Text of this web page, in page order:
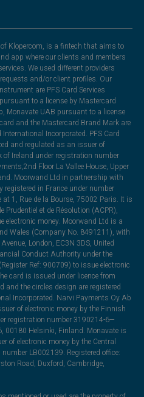
Klopercom, is a fintech that aims to
app where our clients and members
We used different providers
and/or client profiles. Our
are PFS Card Services
to a license by Mastercard
Monavate UAB pursuant to a license
and the Mastercard Brand Mark are
Incorporated. PFS Card
and regulated as an issuer of
of Ireland under registration number
Floor La Vallee House, Upper
Moorwand Ltd in partnership with
registered in France under number
1, Rue de la Bourse, 75002 Paris. It is
Prudentiel et de Résolution (ACPR),
electronic money. Moorwand Ltd is a
Wales (Company No. 8491211), with
London, EC3N 3DS, United
Conduct Authority under the
Ref: 900709) to issue electronic
card is issued under licence from
the circles design are registered
Incorporated. Narvi Payments Oy Ab
of electronic money by the Finnish
registration number 3190214-6—
00180 Helsinki, Finland. Monavate is
of electronic money by the Central
LB002139. Registered office:
Road, Duxford, Cambridge,